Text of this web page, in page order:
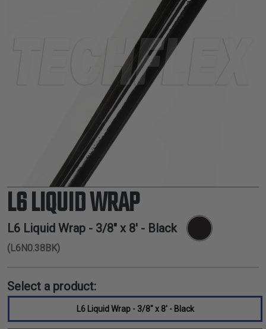
ELECTRICAL
INSULATION
LACING
TAPE
TOOLS &
ACCESSORIES
TUBING
L6 LIQUID WRAP
L6 Liquid Wrap - 3/8" x 8' - Black
(L6N0.38BK)
Select a product:
L6 Liquid Wrap - 3/8" x 8' - Black